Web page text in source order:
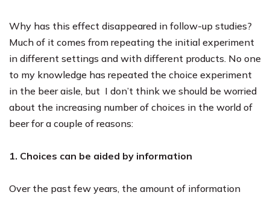
Why has this effect disappeared in follow-up studies?
Much of it comes from repeating the initial experiment
in different settings and with different products. No one
to my knowledge has repeated the choice experiment
in the beer aisle, but I don’t think we should be worried
about the increasing number of choices in the world of
beer for a couple of reasons:
1. Choices can be aided by information
Over the past few years, the amount of information